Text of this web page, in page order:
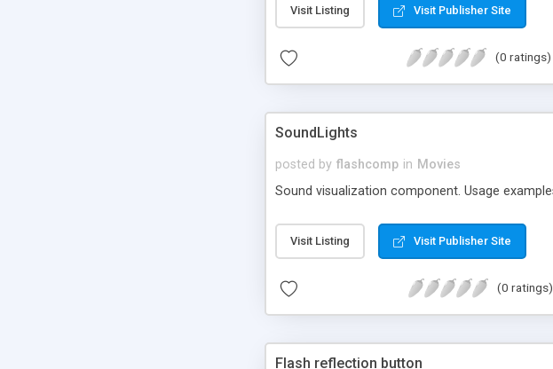
Visit Listing Visit Publisher Site
(0 ratings)
SoundLights
posted by flashcomp in Movies
Sound visualization component. Usage
Visit Listing Visit Publisher Site
(0 ratings)
Flash reflection button